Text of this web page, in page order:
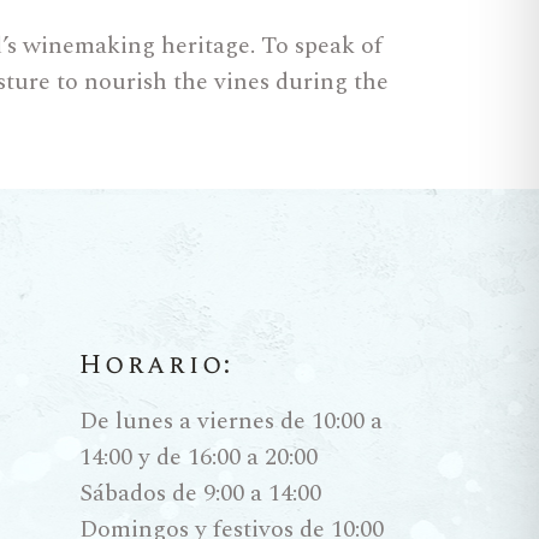
winemaking heritage. To speak of
to nourish the vines during the
Biological Aging, the star is the
and feeding on the alcohol. The
and saline notes. These are living,
type of tapas or fried fish.
Horario:
De lunes a viernes de 10:00 a
14:00 y de 16:00 a 20:00
Sábados de 9:00 a 14:00
Domingos y festivos de 10:00